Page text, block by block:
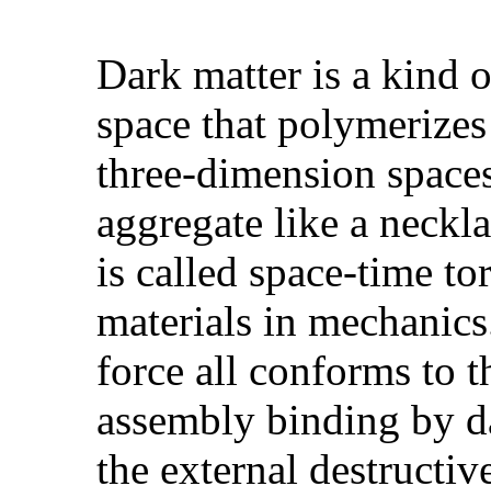
Dark matter is a kind
space that
three-dimension
aggregate like a
is called space-time
materials in
force all conforms to
assembly binding by
the external